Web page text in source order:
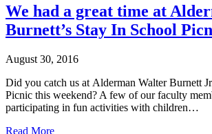
We had a great time at
Burnett’s Stay In School
August 30, 2016
Did you catch us at Alderman Walter Burnett
Picnic this weekend? A few of our faculty
participating in fun activities with children…
Read More